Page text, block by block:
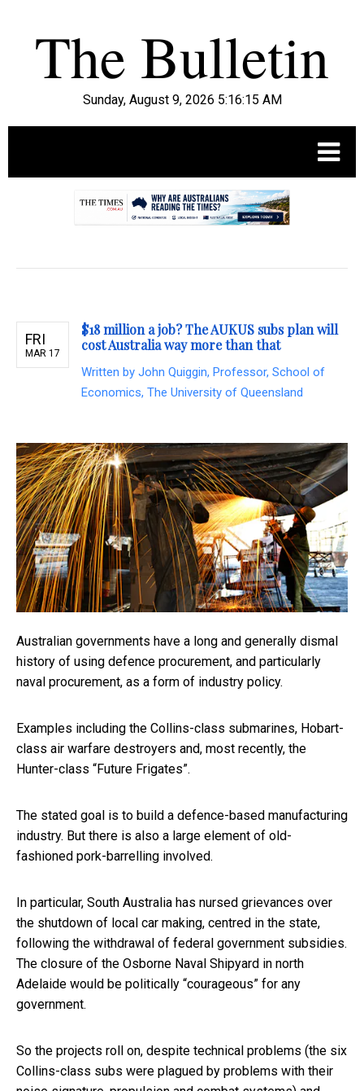
Sunday, August 9, 2026 5:16:16 AM
FRI
MAR 17
$18 million a job? The AUKUS subs plan will
cost Australia way more than that
Written by John Quiggin, Professor, School of
Economics, The University of Queensland
Australian governments have a long and generally dismal
history of using defence procurement, and particularly
naval procurement, as a form of industry policy.
Examples including the Collins-class submarines, Hobart-
class air warfare destroyers and, most recently, the
Hunter-class “Future Frigates”.
The stated goal is to build a defence-based manufacturing
industry. But there is also a large element of old-
fashioned pork-barrelling involved.
In particular, South Australia has nursed grievances over
the shutdown of local car making, centred in the state,
following the withdrawal of federal government subsidies.
The closure of the Osborne Naval Shipyard in north
Adelaide would be politically “courageous” for any
government.
So the projects roll on, despite technical problems (the six
Collins-class subs were plagued by problems with their